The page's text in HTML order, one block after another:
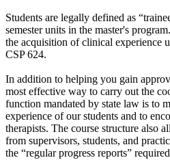
Students are legally defined as
semester units in the master's
the acquisition of clinical experience
CSP 624.
In addition to helping you gain
most effective way to carry out the
function mandated by state law is to
experience of our students and to
therapists. The course structure also
from supervisors, students, and
the “regular progress reports”